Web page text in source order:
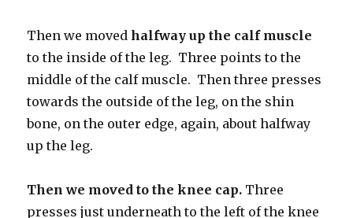
Then we moved halfway up the calf muscle
to the inside of the leg. Three points to the
middle of the calf muscle. Then three presses
towards the outside of the leg, on the shin
bone, on the outer edge, again, about halfway
up the leg.
Then we moved to the knee cap. Three
presses just underneath to the left of the knee